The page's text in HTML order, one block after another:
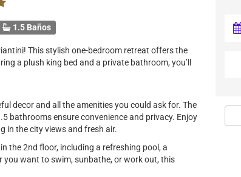
1.5 Baños
This stylish one-bedroom retreat offers the
a plush king bed and a private bathroom, you’ll
decor and all the amenities you could ask for. The
bathrooms ensure convenience and privacy. Enjoy
in the city views and fresh air.
the 2nd floor, including a refreshing pool, a
you want to swim, sunbathe, or work out, this